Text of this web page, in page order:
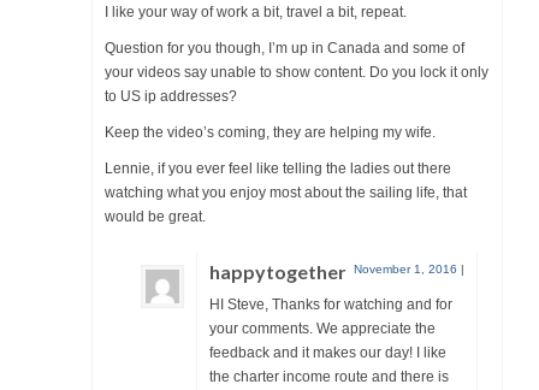
I like your way of work a bit, travel a bit, repeat.
Question for you though, I’m up in Canada and some of
your videos say unable to show content. Do you lock it only
to US ip addresses?
Keep the video’s coming, they are helping my wife.
Lennie, if you ever feel like telling the ladies out there
watching what you enjoy most about the sailing life, that
would be great.
happytogether November 1, 2016 |
HI Steve, Thanks for watching and for
your comments. We appreciate the
feedback and it makes our day! I like
the charter income route and there is